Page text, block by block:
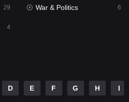
29 War & Politics 6
4
D E F G H I